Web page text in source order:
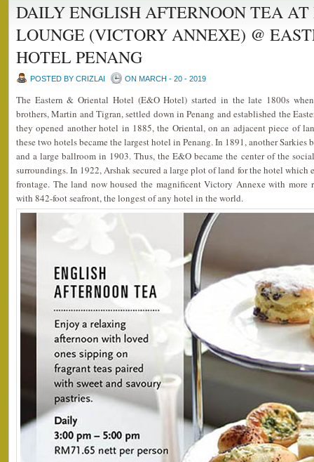
DAILY ENGLISH AFTERNOON TEA AT
LOUNGE (VICTORY ANNEXE) @
HOTEL PENANG
POSTED BY CRIZLAI ON MARCH - 20 - 2019
The Eastern & Oriental Hotel (E&O Hotel) started in the late 1800s
brothers, Martin and Tigran, settled down in Penang and established the
they opened another hotel in 1885, the Oriental, on an adjacent piece of
these two hotels became the largest hotel in Penang. In 1891, another Sarkies
and a large ballroom in 1903. Thus, the E&O became the center of the
surroundings. In 1922, Arshak secured a large plot of land for the hotel which
frontage. The land now housed the magnificent Victory Annexe with more
with 842-foot seafront, the longest of any hotel in the world.